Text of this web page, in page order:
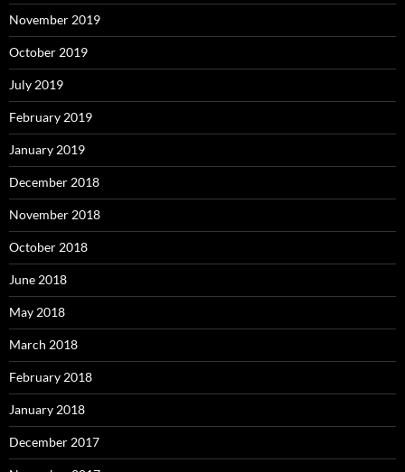
November 2019
October 2019
July 2019
February 2019
January 2019
December 2018
November 2018
October 2018
June 2018
May 2018
March 2018
February 2018
January 2018
December 2017